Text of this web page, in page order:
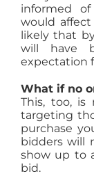
informed
would
likely that
will have
expectation
What if no
This, too, is
targeting
purchase
bidders will
show up to
bid.